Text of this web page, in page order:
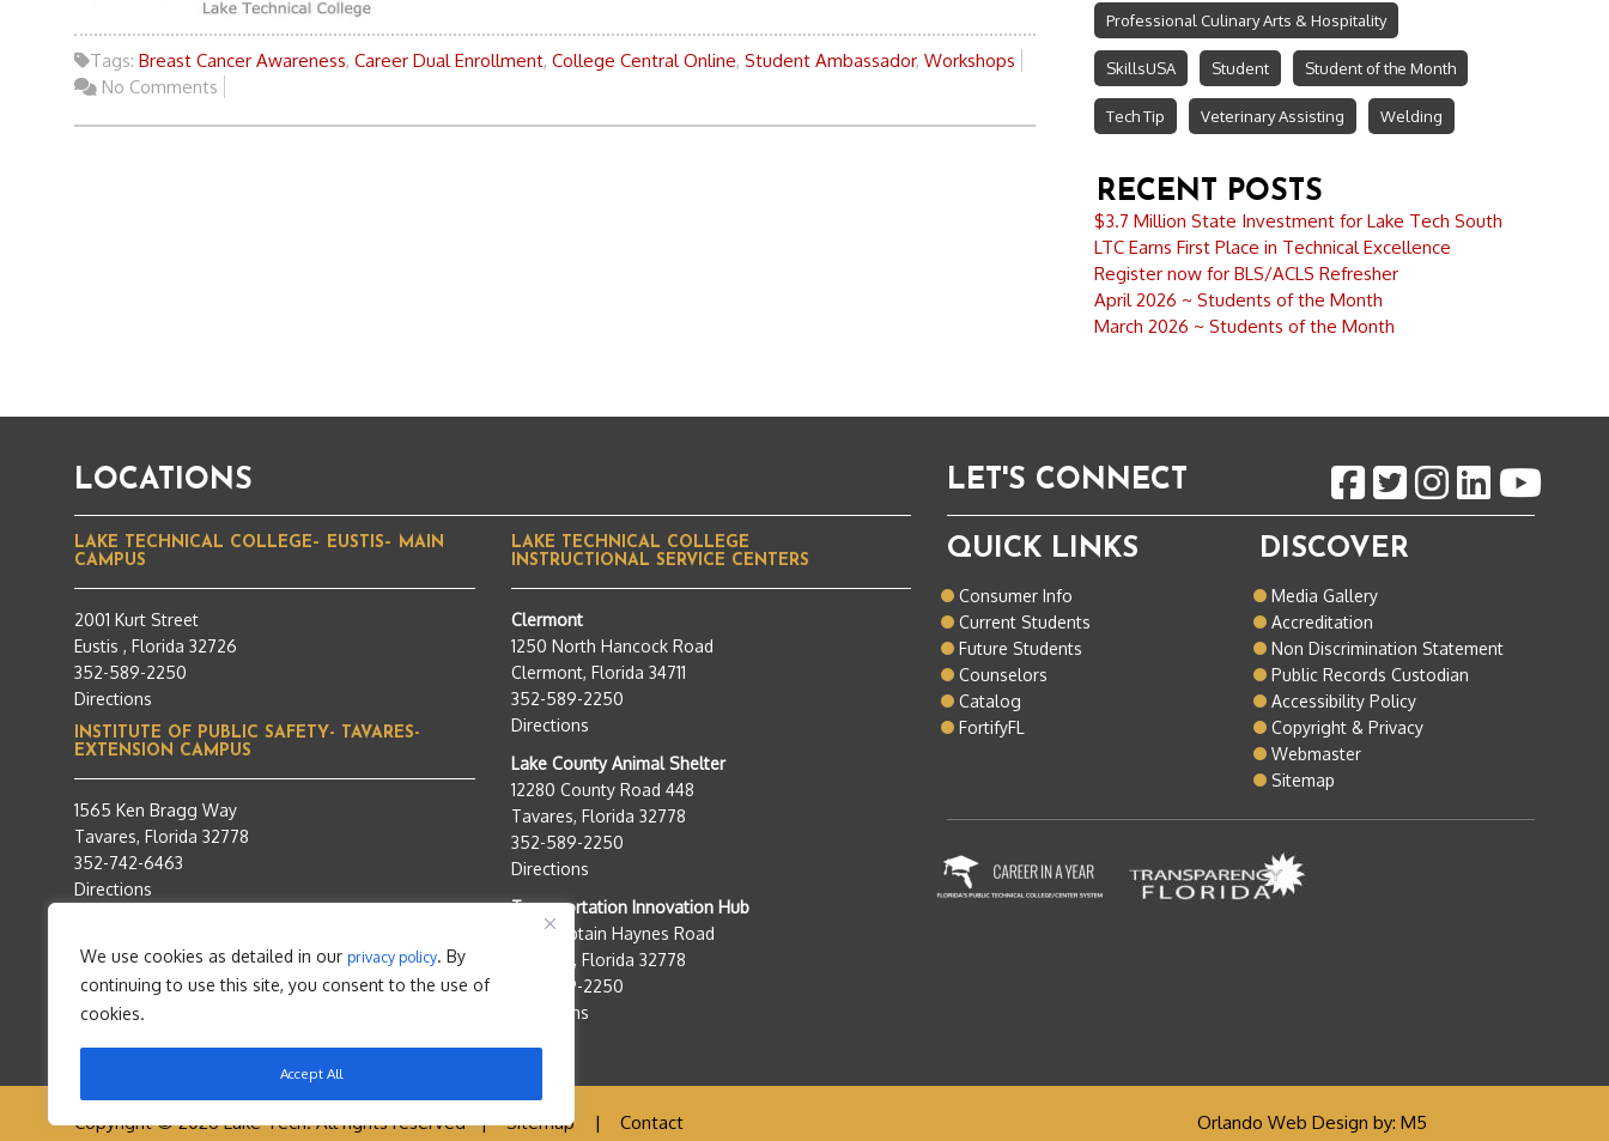
We use cookies as detailed in our privacy policy. By
continuing to use this site, you consent to the use of
cookies.
Accept All
Tags: Breast Cancer Awareness, Career Dual Enrollment, College Central Online, Student Ambassador, Workshops
No Comments
Professional Culinary Arts & Hospitality
SkillsUSA Student Student of the Month
Tech Tip Veterinary Assisting Welding
RECENT POSTS
$3.7 Million State Investment for Lake Tech South
LTC Earns First Place in Technical Excellence
Register now for BLS/ACLS Refresher
April 2026 ~ Students of the Month
March 2026 ~ Students of the Month
LOCATIONS
LAKE TECHNICAL COLLEGE– EUSTIS– MAIN
CAMPUS
2001 Kurt Street
Eustis , Florida 32726
352-589-2250
Directions
INSTITUTE OF PUBLIC SAFETY- TAVARES-
EXTENSION CAMPUS
1565 Ken Bragg Way
Tavares, Florida 32778
352-742-6463
Directions
LAKE TECHNICAL COLLEGE
INSTRUCTIONAL SERVICE CENTERS
Clermont
1250 North Hancock Road
Clermont, Florida 34711
352-589-2250
Directions
Lake County Animal Shelter
12280 County Road 448
Tavares, Florida 32778
352-589-2250
Directions
Transportation Innovation Hub
950 Captain Haynes Road
Tavares, Florida 32778
352-589-2250
Directions
LET'S CONNECT
QUICK LINKS
Consumer Info
Current Students
Future Students
Counselors
Catalog
FortifyFL
DISCOVER
Media Gallery
Accreditation
Non Discrimination Statement
Public Records Custodian
Accessibility Policy
Copyright & Privacy
Webmaster
Sitemap
Copyright © 2026 Lake Tech. All rights reserved |Sitemap | Contact Orlando Web Design by: M5